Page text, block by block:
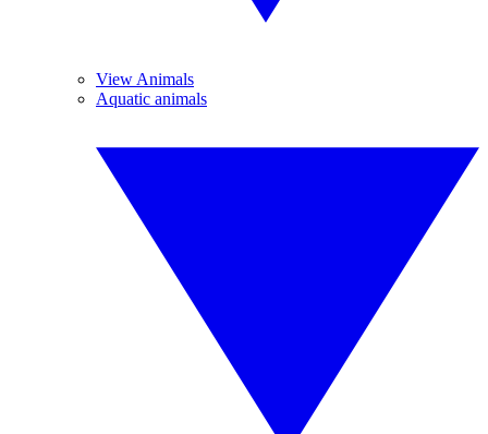
View Animals
Aquatic animals